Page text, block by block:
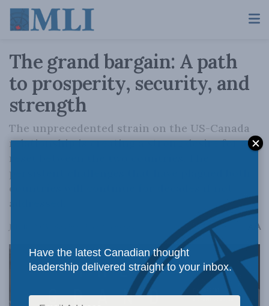
The grand bargain: A path
to prosperity, security, and
strength
The unprecedented strain on the US-Canada
relationship is creating a strong desire for a
reset between the two countries. The
persistent challenges that have plagued both
countries will continue for decades if not
addressed.
July 10, 2025 A
Have the latest Canadian thought
leadership delivered straight to your inbox.